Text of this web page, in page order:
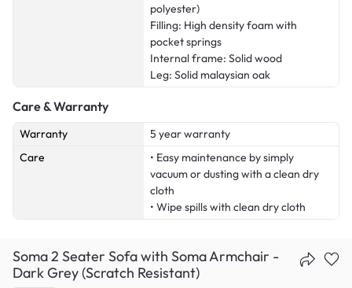
polyester)
Filling: High density foam with
pocket springs
Internal frame: Solid wood
Leg: Solid malaysian oak
Care & Warranty
Warranty
5 year warranty
Care
• Easy maintenance by simply
vacuum or dusting with a clean dry
cloth
• Wipe spills with clean dry cloth
Soma 2 Seater Sofa with Soma Armchair -
Dark Grey (Scratch Resistant)